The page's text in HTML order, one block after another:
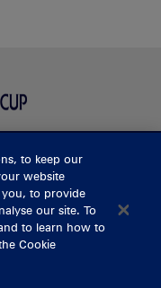
to keep our
website
to provide
our site. To
to learn how to
Cookie